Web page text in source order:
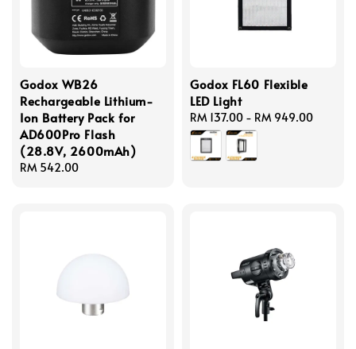
Godox WB26
Rechargeable Lithium-
Ion Battery Pack for
AD600Pro Flash
(28.8V, 2600mAh)
Regular
RM 542.00
Godox FL60 Flexible
LED Light
Regular
price
RM 137.00 - RM 949.00